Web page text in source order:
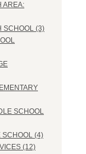
AREA:
SCHOOL (3)
SCHOOL
SCHOOL (4)
(12)